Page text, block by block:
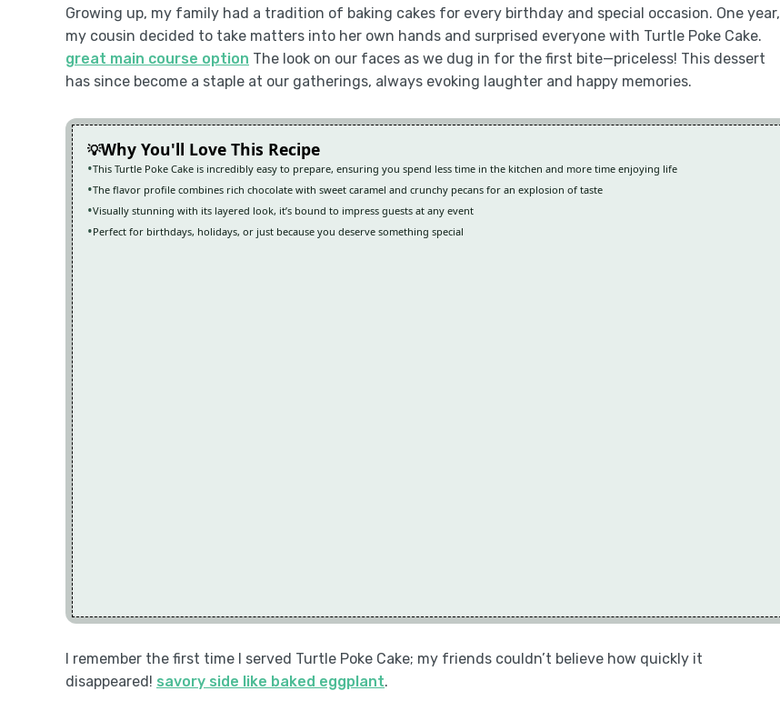
Growing up, my family had a tradition of baking cakes for every birthday and special occasion. One year,
my cousin decided to take matters into her own hands and surprised everyone with Turtle Poke Cake.
great main course option The look on our faces as we dug in for the first bite—priceless! This dessert
has since become a staple at our gatherings, always evoking laughter and happy memories.
Why You'll Love This Recipe
This Turtle Poke Cake is incredibly easy to prepare, ensuring you spend less time in the kitchen and more time enjoying life
The flavor profile combines rich chocolate with sweet caramel and crunchy pecans for an explosion of taste
Visually stunning with its layered look, it’s bound to impress guests at any event
Perfect for birthdays, holidays, or just because you deserve something special
I remember the first time I served Turtle Poke Cake; my friends couldn’t believe how quickly it
disappeared! savory side like baked eggplant.